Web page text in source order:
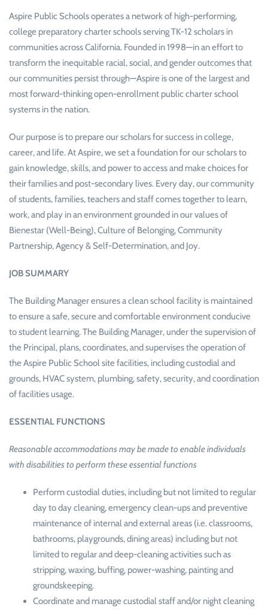
Aspire Public Schools operates a network of high-performing,
college preparatory charter schools serving TK-12 scholars in
communities across California. Founded in 1998—in an effort to
transform the inequitable racial, social, and gender outcomes that
our communities persist through—Aspire is one of the largest and
most forward-thinking open-enrollment public charter school
systems in the nation.
Our purpose is to prepare our scholars for success in college,
career, and life. At Aspire, we set a foundation for our scholars to
gain knowledge, skills, and power to access and make choices for
their families and post-secondary lives. Every day, our community
of students, families, teachers and staff comes together to learn,
work, and play in an environment grounded in our values of
Bienestar (Well-Being), Culture of Belonging, Community
Partnership, Agency & Self-Determination, and Joy.
JOB SUMMARY
The Building Manager ensures a clean school facility is maintained
to ensure a safe, secure and comfortable environment conducive
to student learning. The Building Manager, under the supervision of
the Principal, plans, coordinates, and supervises the operation of
the Aspire Public School site facilities, including custodial and
grounds, HVAC system, plumbing, safety, security, and coordination
of facilities usage.
ESSENTIAL FUNCTIONS
Reasonable accommodations may be made to enable individuals
with disabilities to perform these essential functions
Perform custodial duties, including but not limited to regular
day to day cleaning, emergency clean-ups and preventive
maintenance of internal and external areas (i.e. classrooms,
bathrooms, playgrounds, dining areas) including but not
limited to regular and deep-cleaning activities such as
stripping, waxing, buffing, power-washing, painting and
groundskeeping.
Coordinate and manage custodial staff and/or night cleaning